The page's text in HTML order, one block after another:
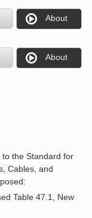
About
About
the Standard for
Cables, and
Table 47.1, New